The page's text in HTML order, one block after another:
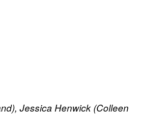
Jessica Henwick (Colleen